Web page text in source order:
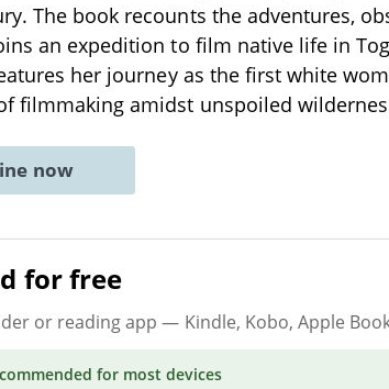
The book recounts the adventures,
an expedition to film native life in
her journey as the first white
filmmaking amidst unspoiled
now
for free
or reading app — Kindle, Kobo, Apple
for most devices